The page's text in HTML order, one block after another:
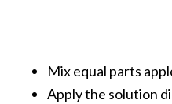
Mix equal parts
Apply the solution